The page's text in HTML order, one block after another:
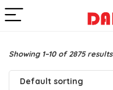
Showing 1–10 of 2875 results
Default sorting